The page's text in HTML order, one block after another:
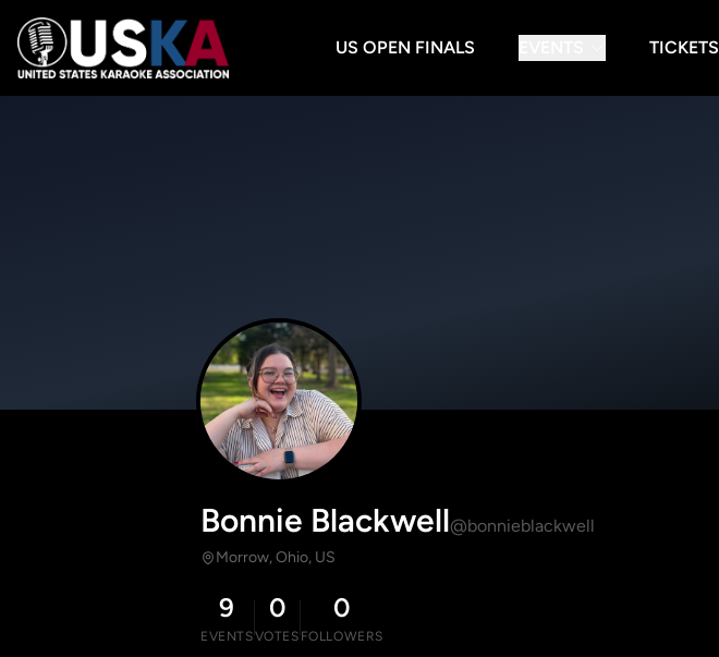
US OPEN FINALS TICKETS
Bonnie Blackwell@bonnieblackwell
Morrow, Ohio, US
9
EVENTS
0
VOTES
0
FOLLOWERS